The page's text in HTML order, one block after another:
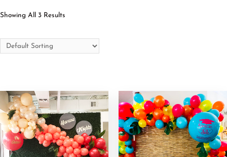
Showing All 3 Results